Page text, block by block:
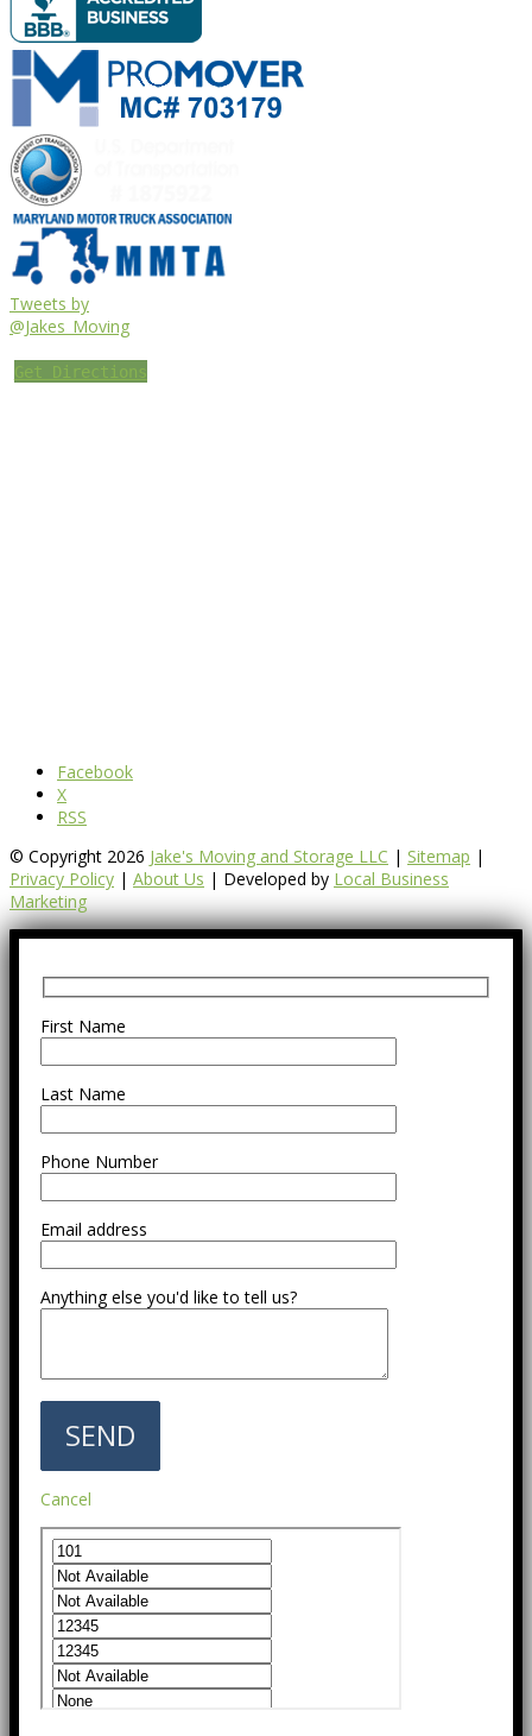
Tweets by
@Jakes_Moving
Get Directions
Facebook
X
RSS
© Copyright 2026 Jake's Moving and Storage LLC | Sitemap |
Privacy Policy | About Us | Developed by Local Business
Marketing
First Name
Last Name
Phone Number
Email address
Anything else you'd like to tell us?
Cancel